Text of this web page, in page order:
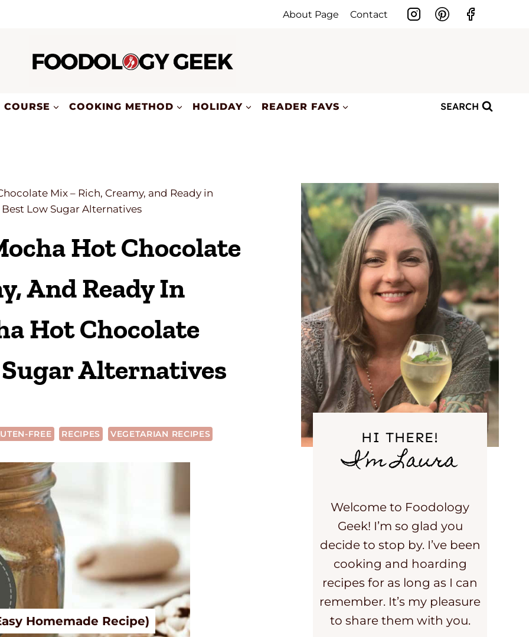
About Page Contact
COURSE COOKING METHOD HOLIDAY READER FAVS SEARCH
Mix – Rich, Creamy, and Ready in
Low Sugar Alternatives
Hot Chocolate
And Ready In
Hot Chocolate
Alternatives
FREE RECIPES VEGETARIAN RECIPES
Homemade Recipe)
HI THERE!
I’m Laura
Welcome to Foodology
Geek! I’m so glad you
decide to stop by. I’ve been
cooking and hoarding
recipes for as long as I can
remember. It’s my pleasure
to share them with you.